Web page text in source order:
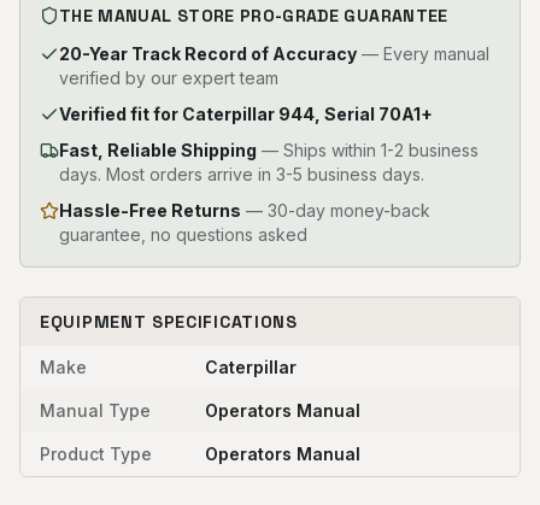
THE MANUAL STORE PRO-GRADE GUARANTEE
20-Year Track Record of Accuracy — Every manual
verified by our expert team
Verified fit for Caterpillar 944, Serial 70A1+
Fast, Reliable Shipping — Ships within 1-2 business
days. Most orders arrive in 3-5 business days.
Hassle-Free Returns — 30-day money-back
guarantee, no questions asked
EQUIPMENT SPECIFICATIONS
Make Caterpillar
Manual Type Operators Manual
Product Type Operators Manual